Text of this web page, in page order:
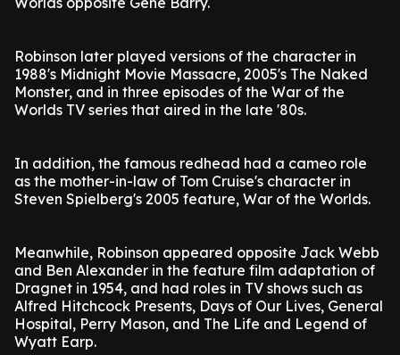
Robinson later played versions of the character in
1988's Midnight Movie Massacre, 2005's The Naked
Monster, and in three episodes of the War of the
Worlds TV series that aired in the late '80s.
In addition, the famous redhead had a cameo role
as the mother-in-law of Tom Cruise's character in
Steven Spielberg's 2005 feature, War of the Worlds.
Meanwhile, Robinson appeared opposite Jack Webb
and Ben Alexander in the feature film adaptation of
Dragnet in 1954, and had roles in TV shows such as
Alfred Hitchcock Presents, Days of Our Lives, General
Hospital, Perry Mason, and The Life and Legend of
Wyatt Earp.